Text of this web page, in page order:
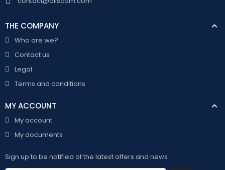
THE COMPANY
Who are we?
Contact us
Legal
Terms and conditions
MY ACCOUNT
My account
My documents
Sign up to be notified of the latest offers and news